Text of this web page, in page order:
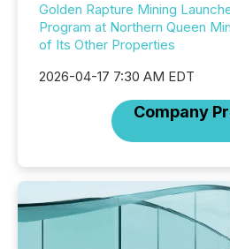
Golden Rapture Mining
Program at Northern Queen
of Its Other Properties
2026-04-17 7:30 AM EDT
Company